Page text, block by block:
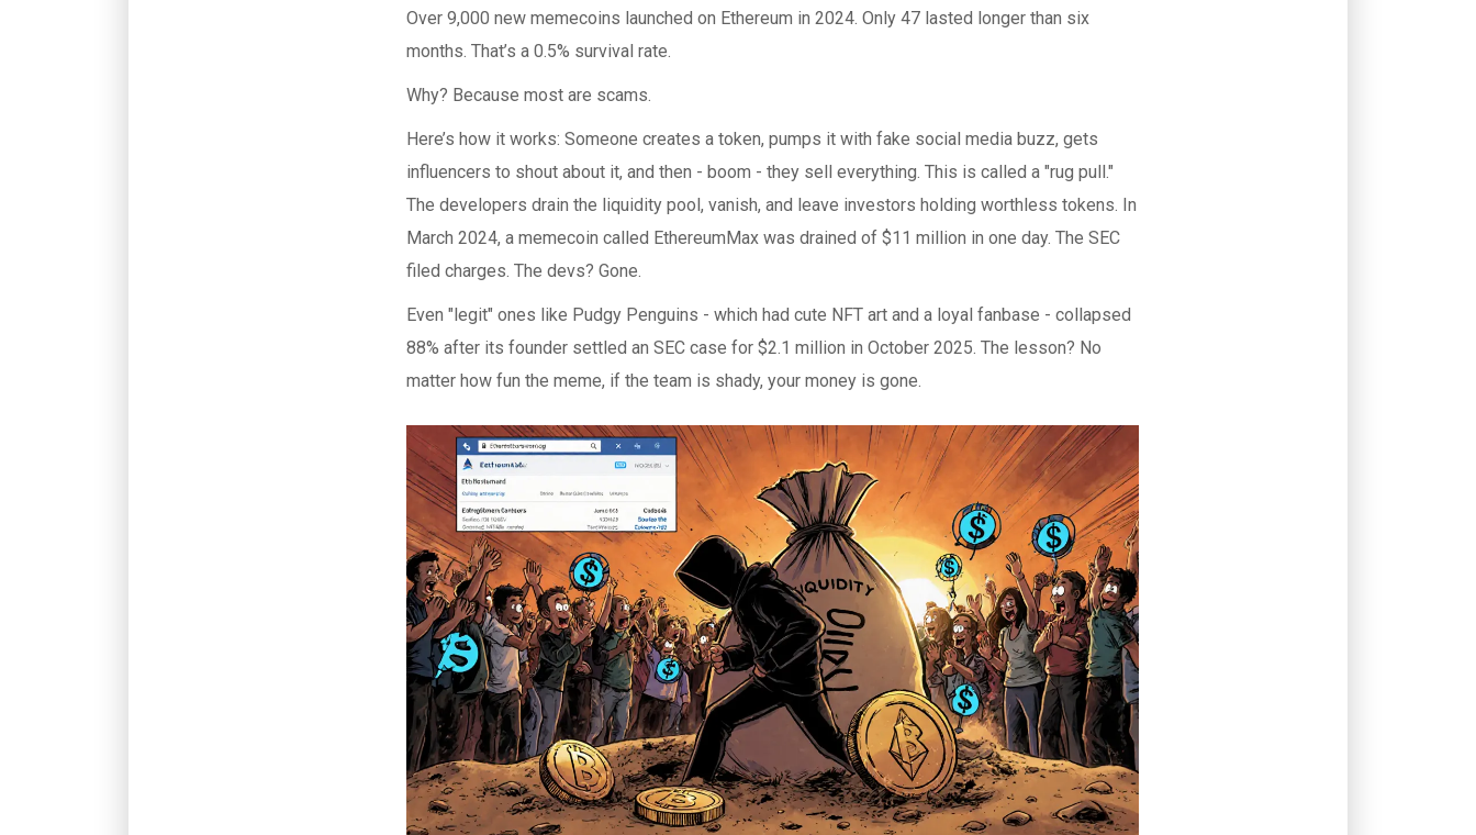
Over 9,000 new memecoins launched on Ethereum in 2024. Only 47 lasted longer than six
months. That’s a 0.5% survival rate.
Why? Because most are scams.
Here’s how it works: Someone creates a token, pumps it with fake social media buzz, gets
influencers to shout about it, and then - boom - they sell everything. This is called a "rug pull."
The developers drain the liquidity pool, vanish, and leave investors holding worthless tokens. In
March 2024, a memecoin called EthereumMax was drained of $11 million in one day. The SEC
filed charges. The devs? Gone.
Even "legit" ones like Pudgy Penguins - which had cute NFT art and a loyal fanbase - collapsed
88% after its founder settled an SEC case for $2.1 million in October 2025. The lesson? No
matter how fun the meme, if the team is shady, your money is gone.